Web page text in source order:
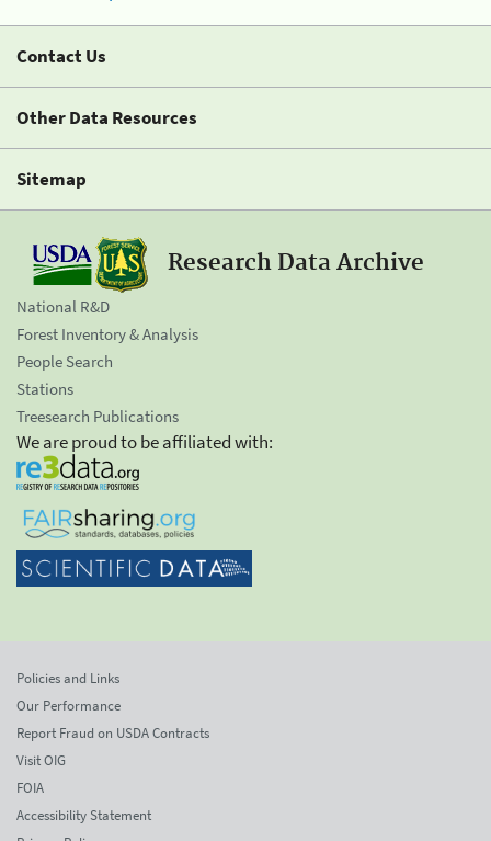
Contact Us
Other Data Resources
Sitemap
Research Data Archive
National R&D
Forest Inventory & Analysis
People Search
Stations
Treesearch Publications
We are proud to be affiliated with:
Policies and Links
Our Performance
Report Fraud on USDA Contracts
Visit OIG
FOIA
Accessibility Statement